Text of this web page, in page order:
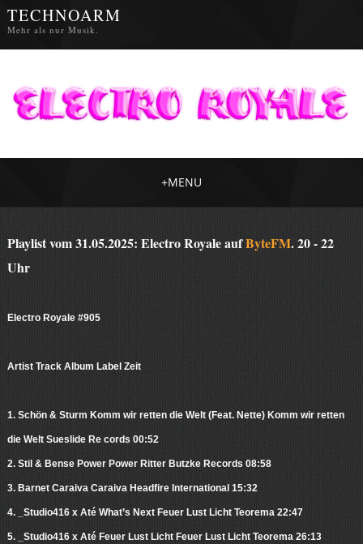
TECHNOARM
Mehr als nur Musik.
+MENU
Playlist vom 31.05.2025: Electro Royale aufByteFM. 20 - 22
Uhr
Electro Royale #905
Artist Track Album Label Zeit
1. Schön & Sturm Komm wir retten die Welt (Feat. Nette) Komm wir retten
die Welt Sueslide Re cords 00:52
2. Stil & Bense Power Power Ritter Butzke Records 08:58
3. Barnet Caraiva Caraiva Headfire International 15:32
4. _Studio416 x Até What’s Next Feuer Lust Licht Teorema 22:47
5. _Studio416 x Até Feuer Lust Licht Feuer Lust Licht Teorema 26:13